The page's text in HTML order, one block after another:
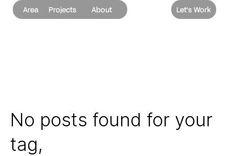
Area Projects About Let's Work
No posts found for your
tag,